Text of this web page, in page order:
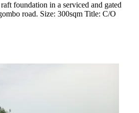
foundation in a serviced and gated
road. Size: 300sqm Title: C/O